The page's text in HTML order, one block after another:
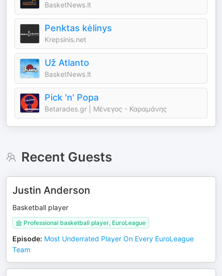
BasketNews.lt
Penktas kėlinys
Krepsinis.net
Už Atlanto
BasketNews.lt
Pick 'n' Popa
Betarades.gr | Μένεγος - Καραμάνης
Recent Guests
Justin Anderson
Basketball player
Professional basketball player, EuroLeague
Episode: Most Underrated Player On Every EuroLeague
Team